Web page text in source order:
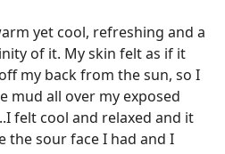
yet cool, refreshing and a
of it. My skin felt as if it
my back from the sun, so I
mud all over my exposed
felt cool and relaxed and it
the sour face I had and I